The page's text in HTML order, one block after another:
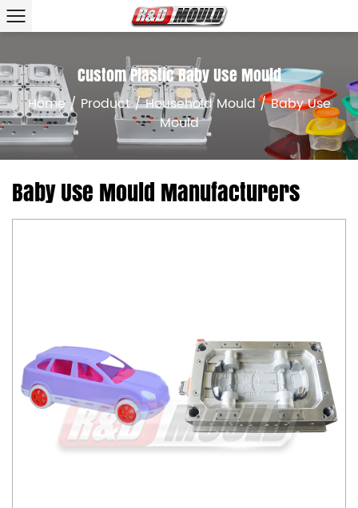
Custom Plastic Baby Use Mould
Home/ Product/Household Mould/Baby Use
Mould
Baby Use Mould Manufacturers